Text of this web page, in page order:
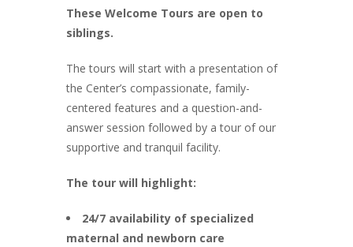
These Welcome Tours are open to
siblings.
The tours will start with a presentation of
the Center’s compassionate, family-
centered features and a question-and-
answer session followed by a tour of our
supportive and tranquil facility.
The tour will highlight:
24/7 availability of specialized
maternal and newborn care